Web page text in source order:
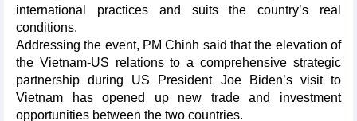
international practices and suits the country’s real
conditions.
Addressing the event, PM Chinh said that the elevation of
the Vietnam-US relations to a comprehensive strategic
partnership during US President Joe Biden’s visit to
Vietnam has opened up new trade and investment
opportunities between the two countries.